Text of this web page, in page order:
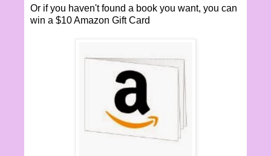
Or if you haven't found a book you want, you can
win a $10 Amazon Gift Card